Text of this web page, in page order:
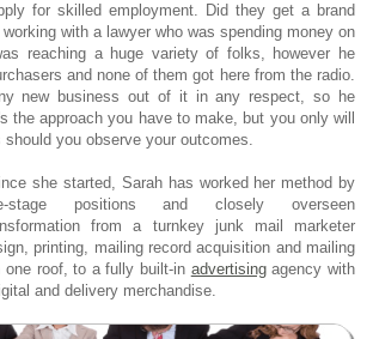
for skilled employment. Did they get a brand
with a lawyer who was spending money on
reaching a huge variety of folks, however he
and none of them got here from the radio.
new business out of it in any respect, so he
the approach you have to make, but you only will
you observe your outcomes.
she started, Sarah has worked her method by
stage positions and closely overseen
from a turnkey junk mail marketer
printing, mailing record acquisition and mailing
one roof, to a fully built-in advertisingagency with
and delivery merchandise.